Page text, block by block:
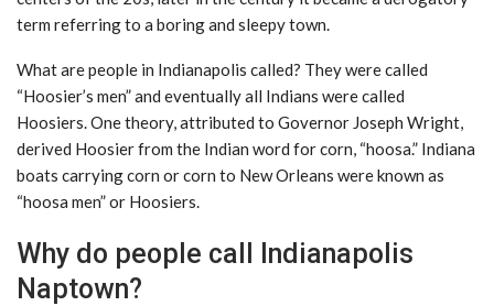
term referring to a boring and sleepy town.
What are people in Indianapolis called? They were called
“Hoosier’s men” and eventually all Indians were called
Hoosiers. One theory, attributed to Governor Joseph Wright,
derived Hoosier from the Indian word for corn, “hoosa.” Indiana
boats carrying corn or corn to New Orleans were known as
“hoosa men” or Hoosiers.
Why do people call Indianapolis
Naptown?